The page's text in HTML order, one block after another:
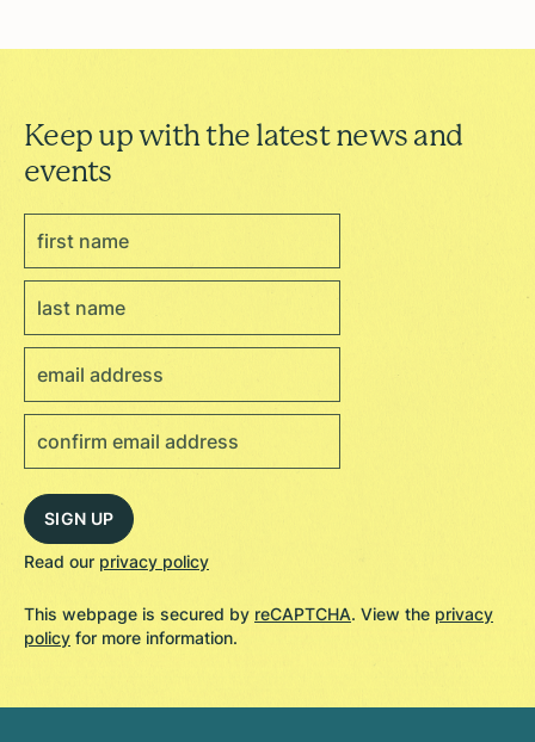
Keep up with the latest news and
events
Read our privacy policy
This webpage is secured by reCAPTCHA. View the privacy
policy for more information.